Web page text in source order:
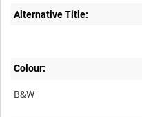
Alternative Title:
Colour:
B&W